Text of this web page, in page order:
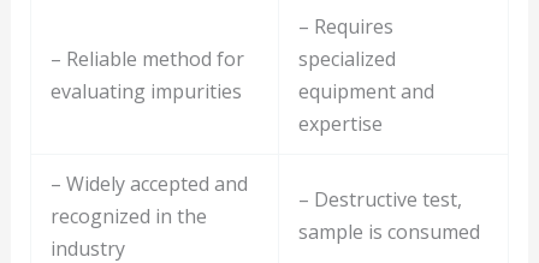
– Reliable method for
evaluating impurities
– Requires
specialized
equipment and
expertise
– Widely accepted and
recognized in the
industry
– Destructive test,
sample is consumed